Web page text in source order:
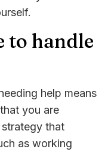
to handle
help means
you are
that
as working